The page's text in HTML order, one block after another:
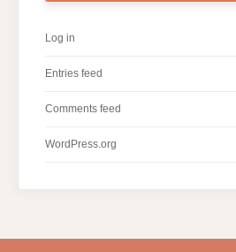
Log in
Entries feed
Comments feed
WordPress.org